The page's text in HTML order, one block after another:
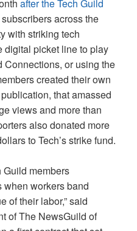
after the Tech Guild
across the
with striking tech
digital picket line to play
Connections, or using the
created their own
that amassed
views and more than
also donated more
to Tech’s strike fund.
Guild members
when workers band
of their labor,” said
of The NewsGuild of